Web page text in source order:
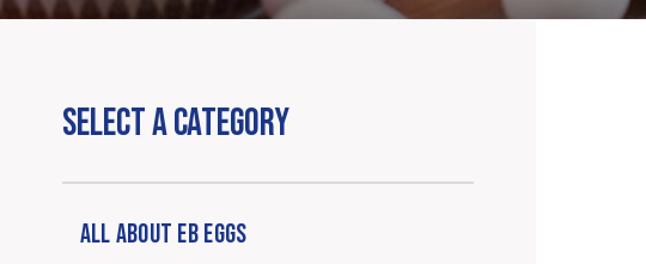
SELECT A CATEGORY
ALL ABOUT EB EGGS